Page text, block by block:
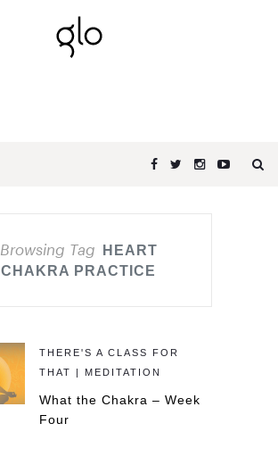
Browsing Tag
HEART
CHAKRA PRACTICE
THERE'S A CLASS FOR
THAT | MEDITATION
What the Chakra – Week
Four